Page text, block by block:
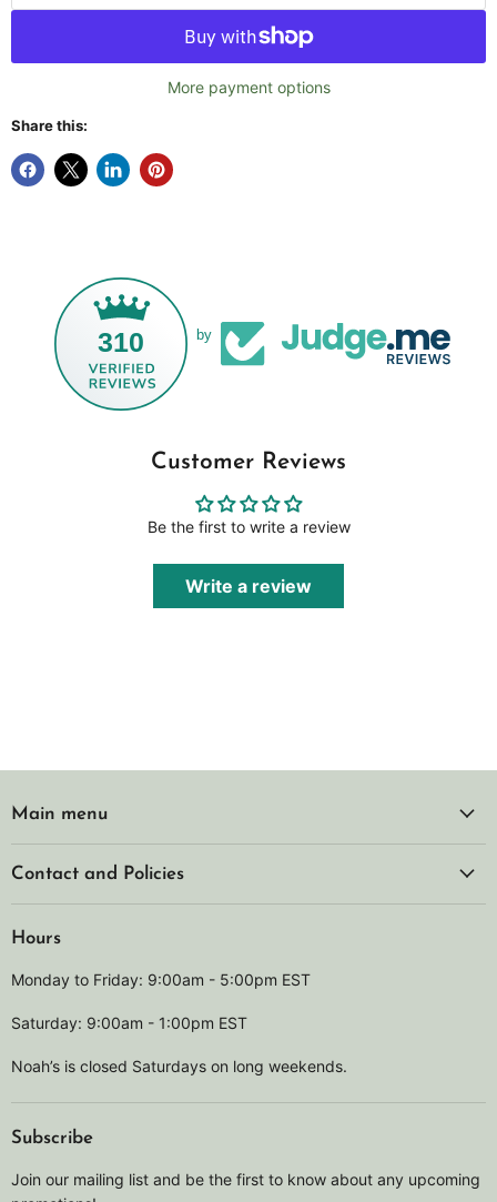
More payment options
Share this:
310 by
Customer Reviews
Be the first to write a review
Write a review
Main menu
Contact and Policies
Hours
Monday to Friday: 9:00am - 5:00pm EST
Saturday: 9:00am - 1:00pm EST
Noah’s is closed Saturdays on long weekends.
Subscribe
Join our mailing list and be the first to know about any upcoming